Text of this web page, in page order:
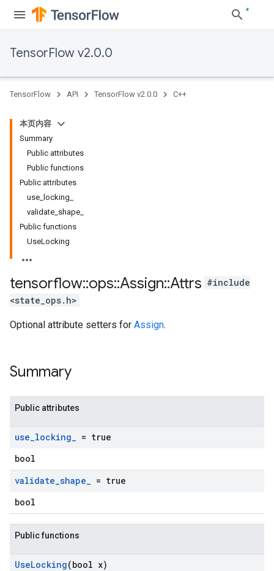
TensorFlow v2.0.0
TensorFlow API TensorFlow v2.0.0 C++
本页内容
Summary
Public attributes
Public functions
Public attributes
use_locking_
validate_shape_
Public functions
UseLocking
tensorflow::ops::Assign::Attrs #include
<state_ops.h>
Optional attribute setters for Assign.
Summary
Public attributes
use_locking_ = true
bool
validate_shape_ = true
bool
Public functions
UseLocking(bool x)